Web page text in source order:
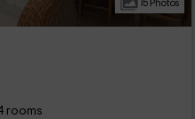
15 Photos
rooms